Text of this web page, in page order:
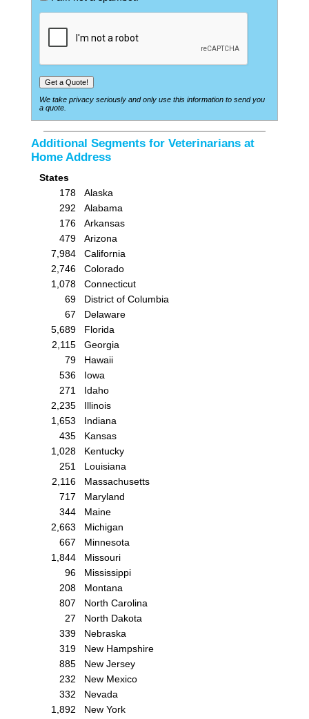
We take privacy seriously and only use this information to send you
a quote.
Additional Segments for Veterinarians at
Home Address
States
178
Alaska
292
Alabama
176
Arkansas
479
Arizona
7,984
California
2,746
Colorado
1,078
Connecticut
69
District of Columbia
67
Delaware
5,689
Florida
2,115
Georgia
79
Hawaii
536
Iowa
271
Idaho
2,235
Illinois
1,653
Indiana
435
Kansas
1,028
Kentucky
251
Louisiana
2,116
Massachusetts
717
Maryland
344
Maine
2,663
Michigan
667
Minnesota
1,844
Missouri
96
Mississippi
208
Montana
807
North Carolina
27
North Dakota
339
Nebraska
319
New Hampshire
885
New Jersey
232
New Mexico
332
Nevada
1,892
New York